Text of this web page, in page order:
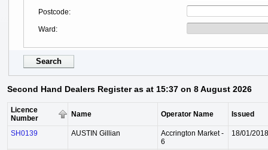
Postcode
Ward
Second Hand Dealers Register as at 15:37 on 8 August 2026
Licence
Number
Name Operator Name Issued
SH0139 AUSTIN Gillian
Accrington Market -
6
18/01/2018